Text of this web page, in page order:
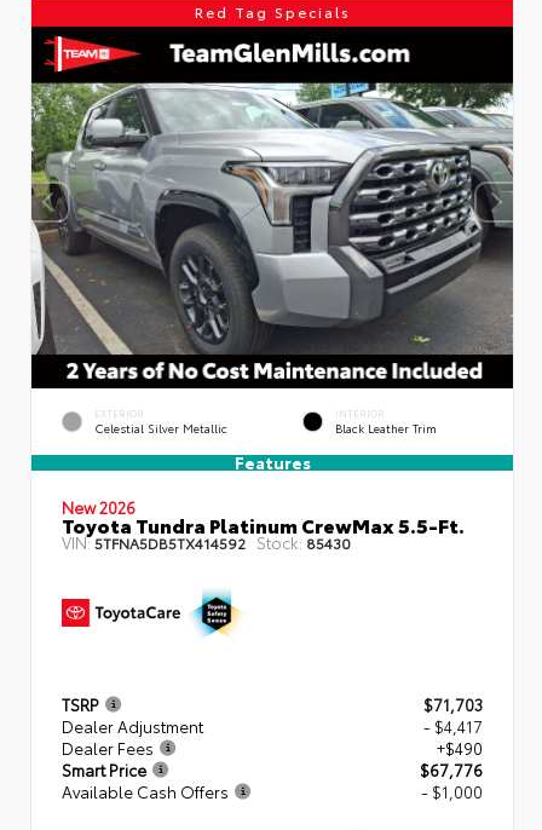
Red Tag Specials
EXTERIOR
Celestial Silver Metallic
INTERIOR
Black Leather Trim
Features
New 2026
Toyota Tundra Platinum CrewMax 5.5-Ft.
VIN:5TFNA5DB5TX414592 Stock: 85430
TSRP
$71,703
Dealer Adjustment
- $4,417
Dealer Fees
+$490
Smart Price
$67,776
Available Cash Offers
- $1,000